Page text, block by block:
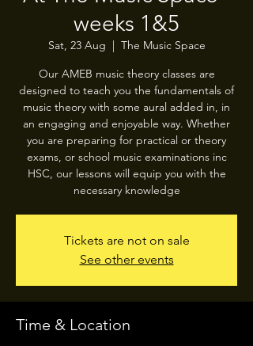
weeks 1&5
Sat, 23 Aug
  |
The Music Space
Our AMEB music theory classes are
designed to teach you the fundamentals of
music theory with some aural added in, in
an engaging and enjoyable way. Whether
you are preparing for practical or theory
exams, or school music examinations inc
HSC, our lessons will equip you with the
necessary knowledge
Tickets are not on sale
See other events
Time & Location